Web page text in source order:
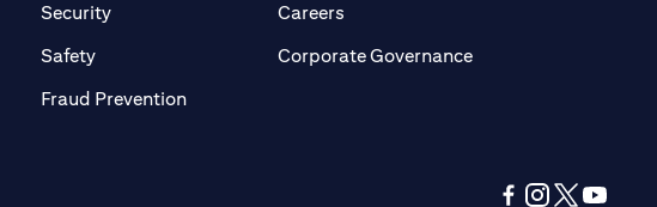
Security(opens in a new tab)
Safety(opens in a new tab)
Fraud Prevention(opens in a new tab)
Careers(opens in a new tab)
Corporate Governance(opens in a new tab)